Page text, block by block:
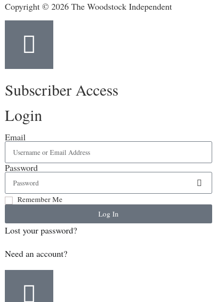
Copyright © 2026 The Woodstock Independent
Subscriber Access
Login
Email
Password
Remember Me
Log In
Lost your password?
Need an account?